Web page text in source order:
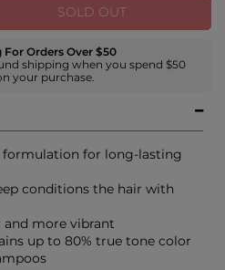
SOLD OUT
For Orders Over $50
shipping when you spend $50
your purchase.
for long-lasting
conditions the hair with
more vibrant
up to 80% true tone color